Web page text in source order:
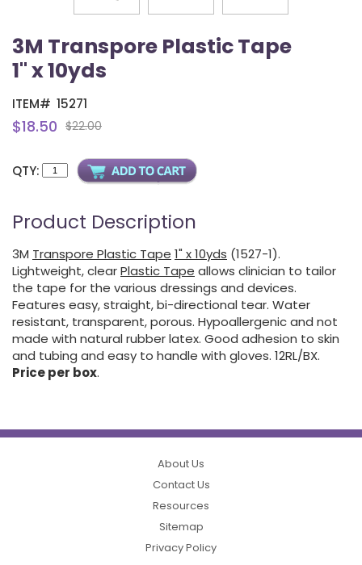
3M Transpore Plastic Tape
1" x 10yds
ITEM# 15271
$18.50 $22.00
QTY:
Product Description
3M Transpore Plastic Tape 1" x 10yds (1527-1).
Lightweight, clearPlastic Tape allows clinician to tailor
the tape for the various dressings and devices.
Features easy, straight, bi-directional tear. Water
resistant, transparent, porous. Hypoallergenic and not
made with natural rubber latex. Good adhesion to skin
and tubing and easy to handle with gloves. 12RL/BX.
Price per box.
About Us
Contact Us
Resources
Sitemap
Privacy Policy